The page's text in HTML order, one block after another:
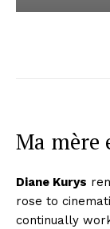
Ma mère
Diane Kurys
rose to
continually